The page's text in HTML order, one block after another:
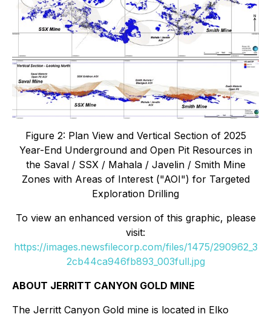
Figure 2: Plan View and Vertical Section of 2025
Year-End Underground and Open Pit Resources in
the Saval / SSX / Mahala / Javelin / Smith Mine
Zones with Areas of Interest ("AOI") for Targeted
Exploration Drilling
To view an enhanced version of this graphic, please
visit:
https://images.newsfilecorp.com/files/1475/290962_3
2cb44ca946fb893_003full.jpg
ABOUT JERRITT CANYON GOLD MINE
The Jerritt Canyon Gold mine is located in Elko